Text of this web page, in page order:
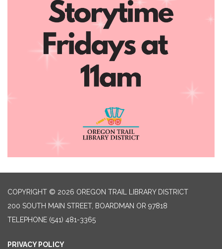
COPYRIGHT © 2026 OREGON TRAIL LIBRARY DISTRICT
200 SOUTH MAIN STREET, BOARDMAN OR 97818
TELEPHONE (541) 481-3365
PRIVACY POLICY